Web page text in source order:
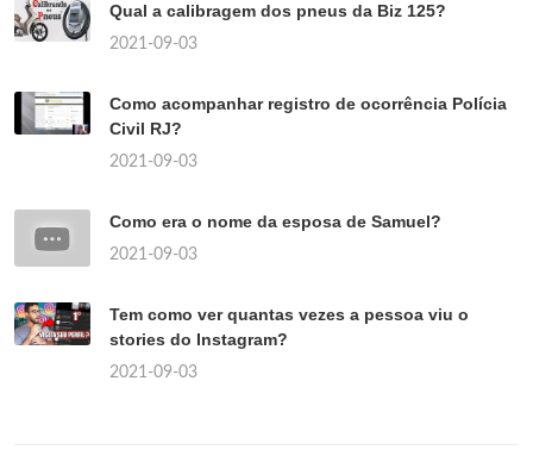
Qual a calibragem dos pneus da Biz 125?
2021-09-03
Como acompanhar registro de ocorrência Polícia
Civil RJ?
2021-09-03
Como era o nome da esposa de Samuel?
2021-09-03
Tem como ver quantas vezes a pessoa viu o
stories do Instagram?
2021-09-03